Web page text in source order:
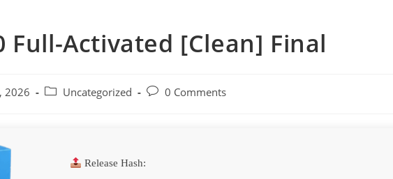
Full-Activated [Clean] Final
2026
Post Uncategorized
Post0 Comments
Release Hash: